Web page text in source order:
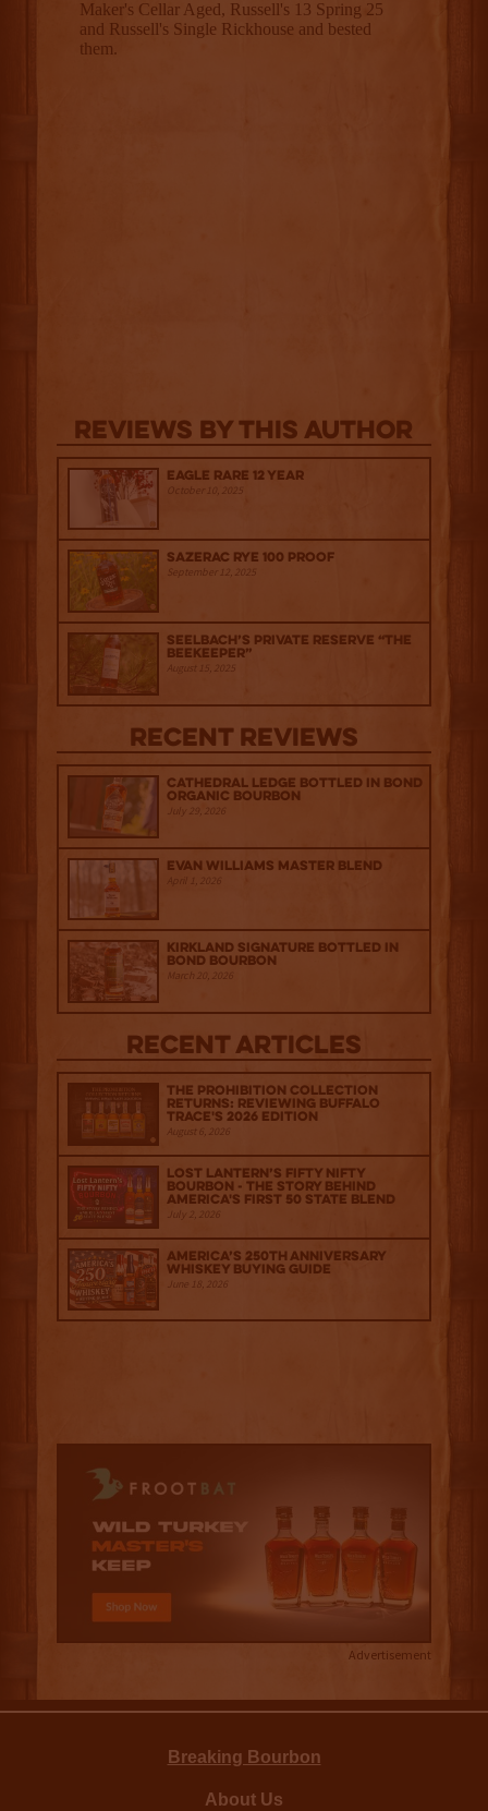
Reviews By This Author
Eagle Rare 12 Year
October 10, 2025
Sazerac Rye 100 Proof
September 12, 2025
Seelbach’s Private Reserve “The
Beekeeper”
August 15, 2025
Recent Reviews
Cathedral Ledge Bottled in Bond
Organic Bourbon
July 29, 2026
Evan Williams Master Blend
April 1, 2026
Kirkland Signature Bottled in
Bond Bourbon
March 20, 2026
Recent Articles
The Prohibition Collection
Returns: Reviewing Buffalo
Trace's 2026 Edition
August 6, 2026
Lost Lantern’s Fifty Nifty
Bourbon - The Story Behind
America's First 50 State Blend
July 2, 2026
America’s 250th Anniversary
Whiskey Buying Guide
June 18, 2026
Advertisement
Breaking Bourbon
About Us